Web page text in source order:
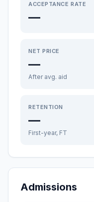
ACCEPTANCE RATE
—
NET PRICE
—
After avg. aid
RETENTION
—
First-year, FT
Admissions